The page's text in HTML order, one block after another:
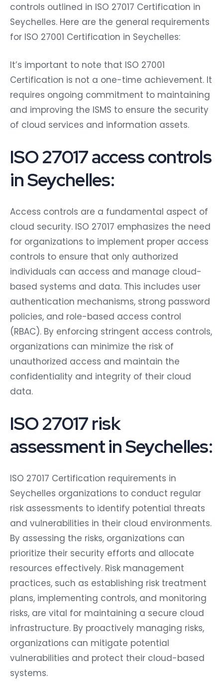
controls outlined in ISO 27017 Certification in
Seychelles. Here are the general requirements
for ISO 27001 Certification in Seychelles:
It’s important to note that ISO 27001
Certification is not a one-time achievement. It
requires ongoing commitment to maintaining
and improving the ISMS to ensure the security
of cloud services and information assets.
ISO 27017 access controls
in Seychelles:
Access controls are a fundamental aspect of
cloud security. ISO 27017 emphasizes the need
for organizations to implement proper access
controls to ensure that only authorized
individuals can access and manage cloud-
based systems and data. This includes user
authentication mechanisms, strong password
policies, and role-based access control
(RBAC). By enforcing stringent access controls,
organizations can minimize the risk of
unauthorized access and maintain the
confidentiality and integrity of their cloud
data.
ISO 27017 risk
assessment in Seychelles:
ISO 27017 Certification requirements in
Seychelles organizations to conduct regular
risk assessments to identify potential threats
and vulnerabilities in their cloud environments.
By assessing the risks, organizations can
prioritize their security efforts and allocate
resources effectively. Risk management
practices, such as establishing risk treatment
plans, implementing controls, and monitoring
risks, are vital for maintaining a secure cloud
infrastructure. By proactively managing risks,
organizations can mitigate potential
vulnerabilities and protect their cloud-based
systems.